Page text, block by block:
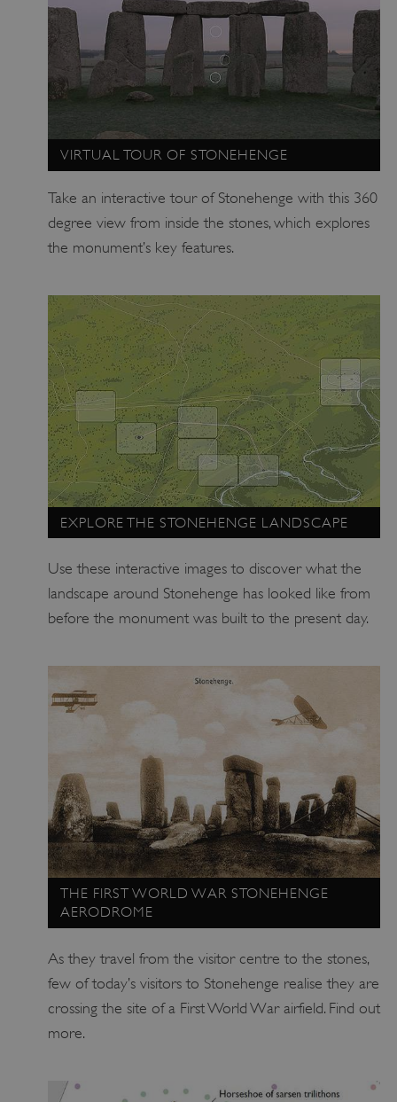
VIRTUAL TOUR OF STONEHENGE
Take an interactive tour of Stonehenge with this 360
degree view from inside the stones, which explores
the monument’s key features.
EXPLORE THE STONEHENGE LANDSCAPE
Use these interactive images to discover what the
landscape around Stonehenge has looked like from
before the monument was built to the present day.
THE FIRST WORLD WAR STONEHENGE
AERODROME
As they travel from the visitor centre to the stones,
few of today’s visitors to Stonehenge realise they are
crossing the site of a First World War airfield. Find out
more.
.vimeo.com
tf_respondent_cc
Typeform
.typeform.com
_tt_enable_cookie .english-heritage.org.uk